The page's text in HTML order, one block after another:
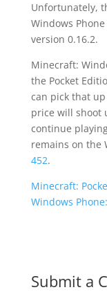
Unfortunately,
Windows
version 0.16.2.
Minecraft:
the Pocket
can pick that
price will shoot
continue
remains on the
452.
Minecraft:
Windows
Submit a